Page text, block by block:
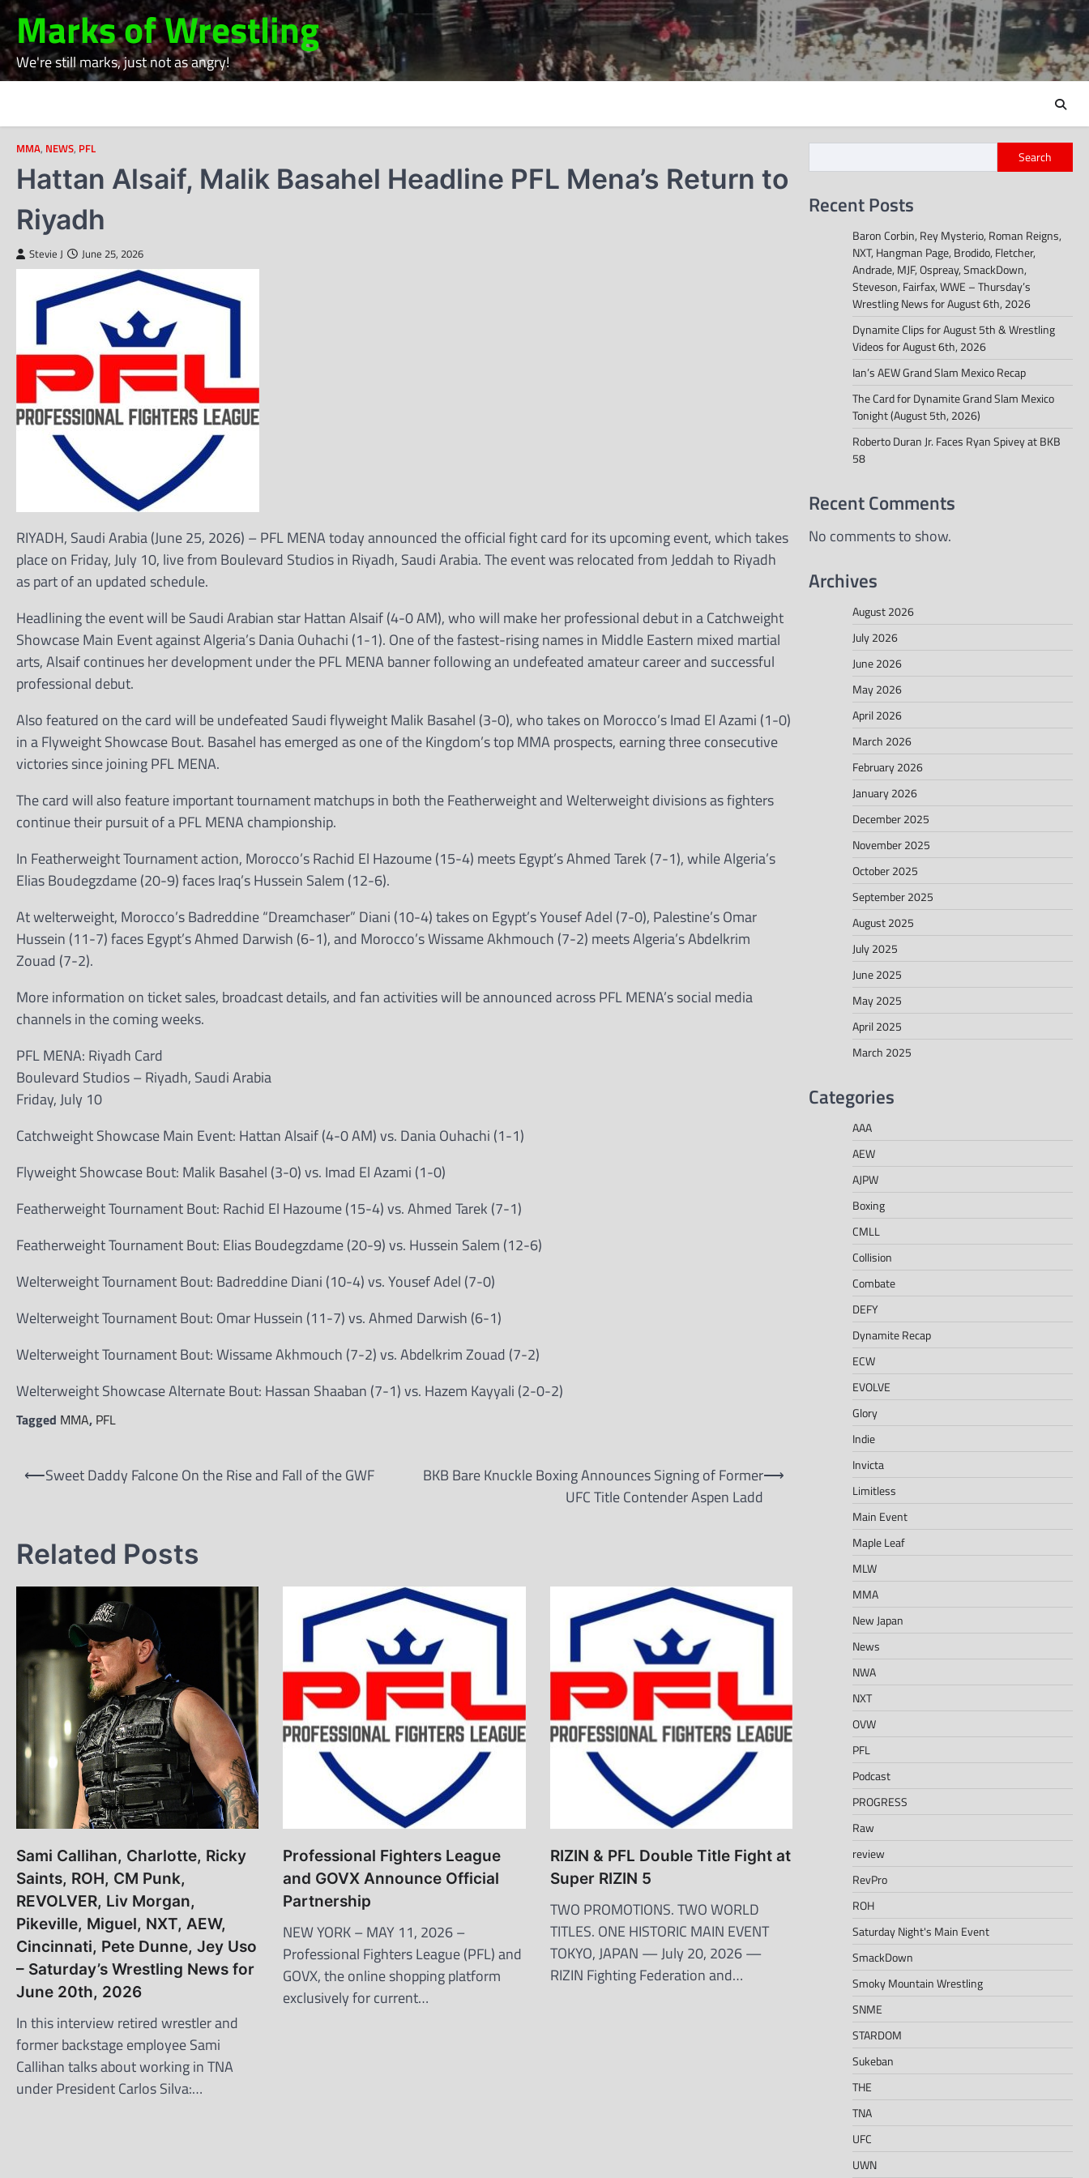
Skip
to
content
Marks of Wrestling
We're still marks, just not as angry!
MMA, NEWS, PFL
Hattan Alsaif, Malik Basahel Headline PFL Mena’s Return to
Riyadh
Stevie J June 25, 2026
RIYADH, Saudi Arabia (June 25, 2026) – PFL MENA today announced the official fight card for its upcoming event, which takes
place on Friday, July 10, live from Boulevard Studios in Riyadh, Saudi Arabia. The event was relocated from Jeddah to Riyadh
as part of an updated schedule.
Headlining the event will be Saudi Arabian star Hattan Alsaif (4-0 AM), who will make her professional debut in a Catchweight
Showcase Main Event against Algeria’s Dania Ouhachi (1-1). One of the fastest-rising names in Middle Eastern mixed martial
arts, Alsaif continues her development under the PFL MENA banner following an undefeated amateur career and successful
professional debut.
Also featured on the card will be undefeated Saudi flyweight Malik Basahel (3-0), who takes on Morocco’s Imad El Azami (1-0)
in a Flyweight Showcase Bout. Basahel has emerged as one of the Kingdom’s top MMA prospects, earning three consecutive
victories since joining PFL MENA.
The card will also feature important tournament matchups in both the Featherweight and Welterweight divisions as fighters
continue their pursuit of a PFL MENA championship.
In Featherweight Tournament action, Morocco’s Rachid El Hazoume (15-4) meets Egypt’s Ahmed Tarek (7-1), while Algeria’s
Elias Boudegzdame (20-9) faces Iraq’s Hussein Salem (12-6).
At welterweight, Morocco’s Badreddine “Dreamchaser” Diani (10-4) takes on Egypt’s Yousef Adel (7-0), Palestine’s Omar
Hussein (11-7) faces Egypt’s Ahmed Darwish (6-1), and Morocco’s Wissame Akhmouch (7-2) meets Algeria’s Abdelkrim
Zouad (7-2).
More information on ticket sales, broadcast details, and fan activities will be announced across PFL MENA’s social media
channels in the coming weeks.
PFL MENA: Riyadh Card
Boulevard Studios – Riyadh, Saudi Arabia
Friday, July 10
Catchweight Showcase Main Event: Hattan Alsaif (4-0 AM) vs. Dania Ouhachi (1-1)
Flyweight Showcase Bout: Malik Basahel (3-0) vs. Imad El Azami (1-0)
Featherweight Tournament Bout: Rachid El Hazoume (15-4) vs. Ahmed Tarek (7-1)
Featherweight Tournament Bout: Elias Boudegzdame (20-9) vs. Hussein Salem (12-6)
Welterweight Tournament Bout: Badreddine Diani (10-4) vs. Yousef Adel (7-0)
Welterweight Tournament Bout: Omar Hussein (11-7) vs. Ahmed Darwish (6-1)
Welterweight Tournament Bout: Wissame Akhmouch (7-2) vs. Abdelkrim Zouad (7-2)
Welterweight Showcase Alternate Bout: Hassan Shaaban (7-1) vs. Hazem Kayyali (2-0-2)
Tagged MMA, PFL
Post
⟵Sweet Daddy Falcone On the Rise and Fall of the GWF
BKB Bare Knuckle Boxing Announces Signing of Former
UFC Title Contender Aspen Ladd
⟶
Related Posts
Sami Callihan, Charlotte, Ricky
Saints, ROH, CM Punk,
REVOLVER, Liv Morgan,
Pikeville, Miguel, NXT, AEW,
Cincinnati, Pete Dunne, Jey Uso
– Saturday’s Wrestling News for
June 20th, 2026
In this interview retired wrestler and
former backstage employee Sami
Callihan talks about working in TNA
under President Carlos Silva:…
Professional Fighters League
and GOVX Announce Official
Partnership
NEW YORK – MAY 11, 2026 –
Professional Fighters League (PFL) and
GOVX, the online shopping platform
exclusively for current…
RIZIN & PFL Double Title Fight at
Super RIZIN 5
TWO PROMOTIONS. TWO WORLD
TITLES. ONE HISTORIC MAIN EVENT
TOKYO, JAPAN — July 20, 2026 —
RIZIN Fighting Federation and…
Search
Recent Posts
Baron Corbin, Rey Mysterio, Roman Reigns,
NXT, Hangman Page, Brodido, Fletcher,
Andrade, MJF, Ospreay, SmackDown,
Steveson, Fairfax, WWE – Thursday’s
Wrestling News for August 6th, 2026
Dynamite Clips for August 5th & Wrestling
Videos for August 6th, 2026
Ian’s AEW Grand Slam Mexico Recap
The Card for Dynamite Grand Slam Mexico
Tonight (August 5th, 2026)
Roberto Duran Jr. Faces Ryan Spivey at BKB
58
Recent Comments
No comments to show.
Archives
August 2026
July 2026
June 2026
May 2026
April 2026
March 2026
February 2026
January 2026
December 2025
November 2025
October 2025
September 2025
August 2025
July 2025
June 2025
May 2025
April 2025
March 2025
Categories
AAA
AEW
AJPW
Boxing
CMLL
Collision
Combate
DEFY
Dynamite Recap
ECW
EVOLVE
Glory
Indie
Invicta
Limitless
Main Event
Maple Leaf
MLW
MMA
New Japan
News
NWA
NXT
OVW
PFL
Podcast
PROGRESS
Raw
review
RevPro
ROH
Saturday Night's Main Event
SmackDown
Smoky Mountain Wrestling
SNME
STARDOM
Sukeban
THE
TNA
UFC
UWN